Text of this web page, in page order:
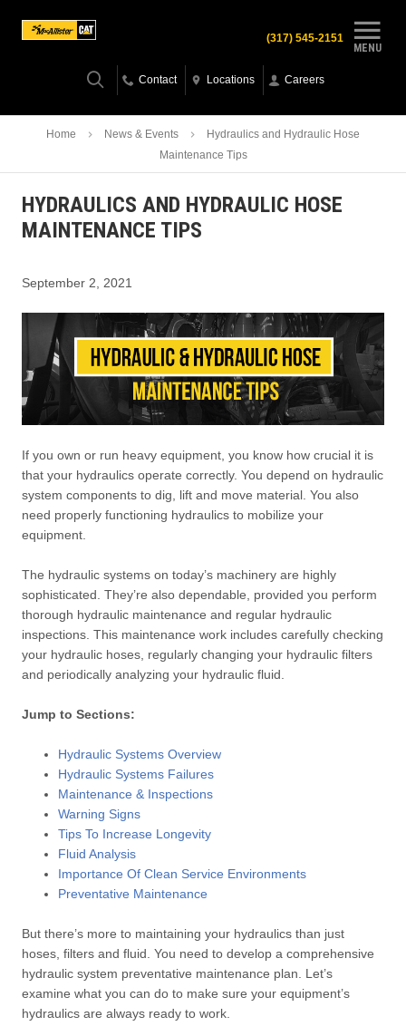
MENU
(317) 545-2151
Contact Locations Careers
Home News & Events
Hydraulics and Hydraulic Hose
Maintenance Tips
HYDRAULICS AND HYDRAULIC HOSE
MAINTENANCE TIPS
September 2, 2021
If you own or run heavy equipment, you know how crucial it is
that your hydraulics operate correctly. You depend on hydraulic
system components to dig, lift and move material. You also
need properly functioning hydraulics to mobilize your
equipment.
The hydraulic systems on today’s machinery are highly
sophisticated. They’re also dependable, provided you perform
thorough hydraulic maintenance and regular hydraulic
inspections. This maintenance work includes carefully checking
your hydraulic hoses, regularly changing your hydraulic filters
and periodically analyzing your hydraulic fluid.
Jump to Sections:
Hydraulic Systems Overview
Hydraulic Systems Failures
Maintenance & Inspections
Warning Signs
Tips To Increase Longevity
Fluid Analysis
Importance Of Clean Service Environments
Preventative Maintenance
But there’s more to maintaining your hydraulics than just
hoses, filters and fluid. You need to develop a comprehensive
hydraulic system preventative maintenance plan. Let’s
examine what you can do to make sure your equipment’s
hydraulics are always ready to work.